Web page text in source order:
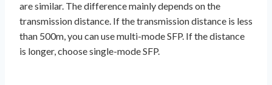
are similar. The difference mainly depends on the
transmission distance. If the transmission distance is less
than 500m, you can use multi-mode SFP. If the distance
is longer, choose single-mode SFP.